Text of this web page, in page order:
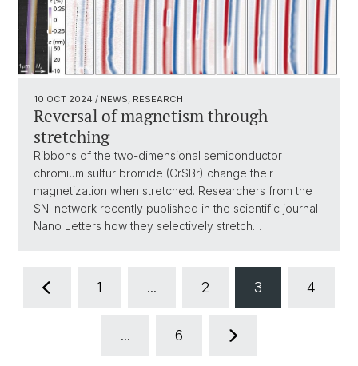
10 OCT 2024 / NEWS, RESEARCH
Reversal of magnetism through
stretching
Ribbons of the two-dimensional semiconductor
chromium sulfur bromide (CrSBr) change their
magnetization when stretched. Researchers from the
SNI network recently published in the scientific journal
Nano Letters how they selectively stretch…
1 ... 2 3 4
... 6